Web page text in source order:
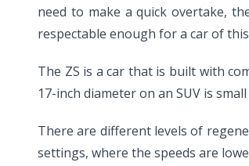
need to make a quick overtake,
respectable enough for a car of
The ZS is a car that is built with
17-inch diameter on an SUV is
There are different levels of
settings, where the speeds are